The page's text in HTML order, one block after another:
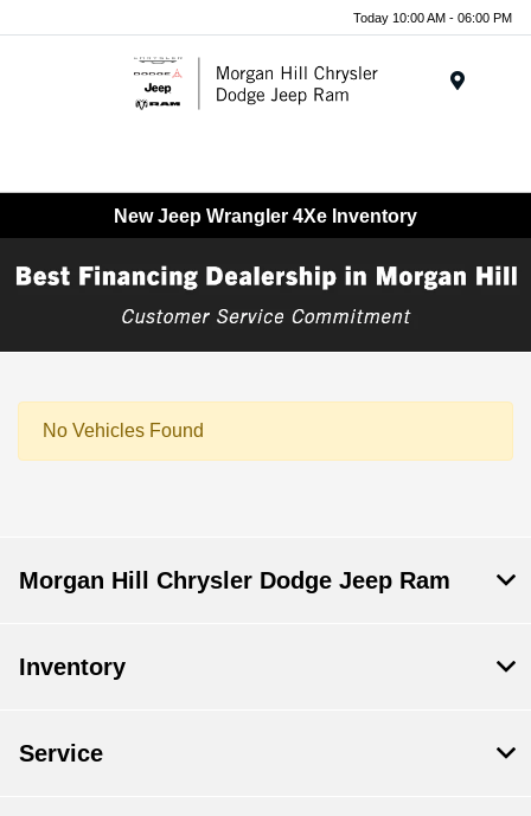
Today 10:00 AM - 06:00 PM
New Jeep Wrangler 4Xe Inventory
No Vehicles Found
Morgan Hill Chrysler Dodge Jeep Ram
Inventory
Service